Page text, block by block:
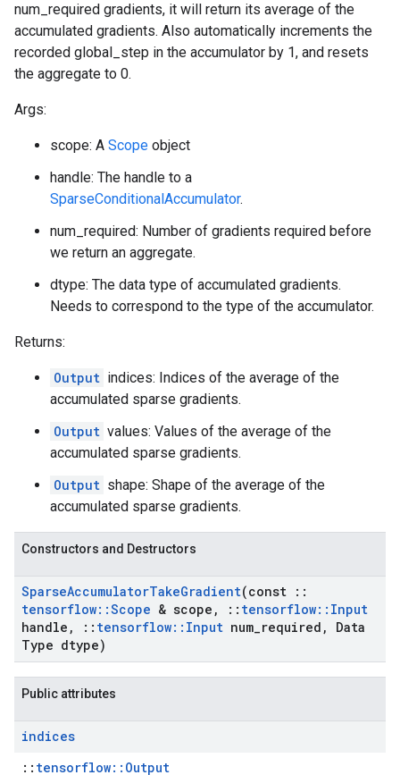
num_required gradients, it will return its average of the
accumulated gradients. Also automatically increments the
recorded global_step in the accumulator by 1, and resets
the aggregate to 0.
Args:
scope: A Scope object
handle: The handle to a
SparseConditionalAccumulator.
num_required: Number of gradients required before
we return an aggregate.
dtype: The data type of accumulated gradients.
Needs to correspond to the type of the accumulator.
Returns:
Output indices: Indices of the average of the
accumulated sparse gradients.
Output values: Values of the average of the
accumulated sparse gradients.
Output shape: Shape of the average of the
accumulated sparse gradients.
Constructors and Destructors
SparseAccumulatorTakeGradient(const ::
tensorflow::Scope & scope , :: tensorflow:: Input
handle , :: tensorflow:: Input num required ,
Data
Type dtype)
Public attributes
indices
:: tensorflow::Output